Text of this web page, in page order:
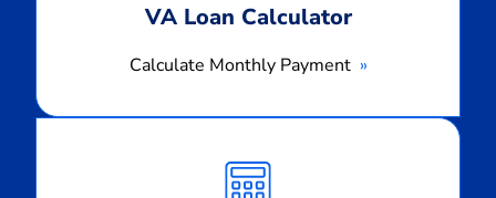
VA Loan Calculator
Calculate Monthly Payment
Monthly
Payment